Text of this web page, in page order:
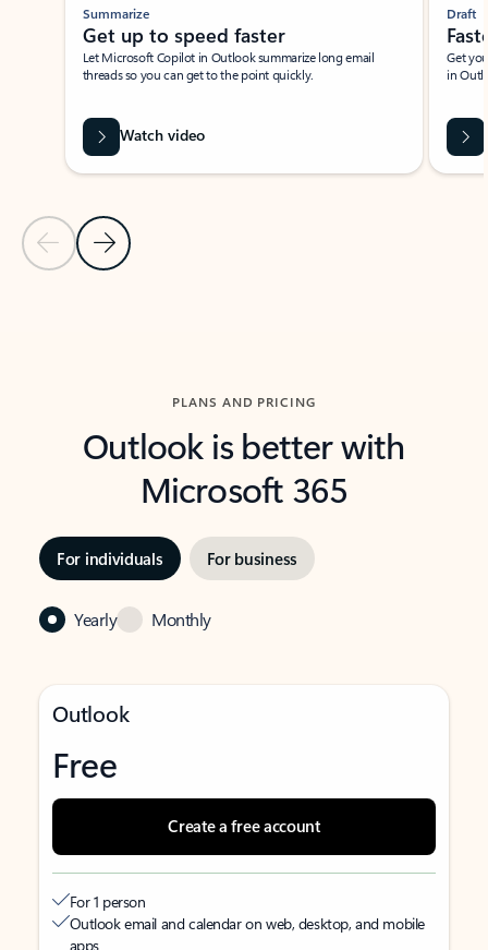
Previous Slide
Next Slide
Summarize
Get up to speed faster ​
Let Microsoft Copilot in Outlook summarize long email
threads so you can get to the point quickly.
Watch video
Draft
Get
in
PLANS AND PRICING
Outlook is better with
Microsoft 365
For individuals For business
Yearly Monthly
Outlook
Free
Create a free account
For 1 person
Outlook email and calendar on web, desktop, and mobile
apps